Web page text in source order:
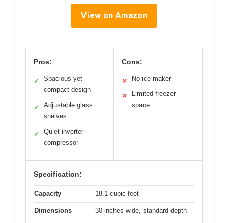
View on Amazon
Pros:
✓
Spacious yet
compact design
✓
Adjustable glass
shelves
✓
Quiet inverter
compressor
Cons:
✕ No ice maker
✕
Limited freezer
space
Specification:
Capacity 18.1 cubic feet
Dimensions 30 inches wide, standard-depth